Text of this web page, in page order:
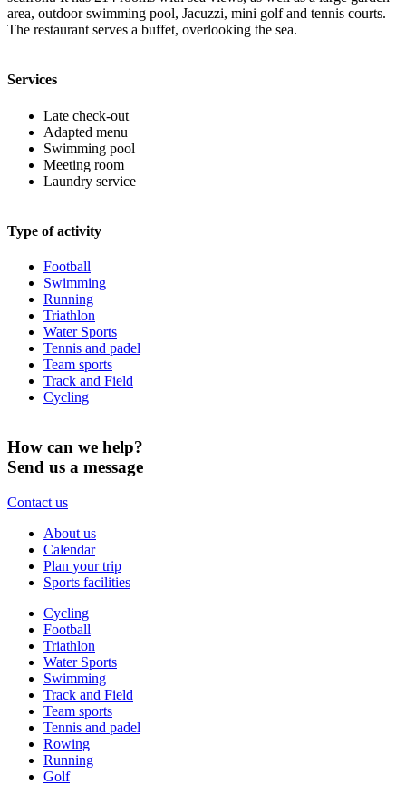
area, outdoor swimming pool, Jacuzzi, mini golf and tennis courts.
The restaurant serves a buffet, overlooking the sea.
Services
Late check-out
Adapted menu
Swimming pool
Meeting room
Laundry service
Type of activity
Football
Swimming
Running
Triathlon
Water Sports
Tennis and padel
Team sports
Track and Field
Cycling
How can we help?
Send us a message
Contact us
About us
Calendar
Plan your trip
Sports facilities
Cycling
Football
Triathlon
Water Sports
Swimming
Track and Field
Team sports
Tennis and padel
Rowing
Running
Golf